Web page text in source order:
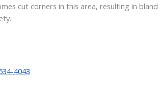
cut corners in this area, resulting in bland
4043